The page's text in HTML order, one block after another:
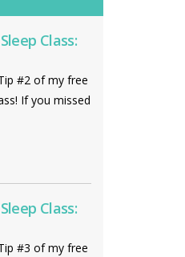
Class:
#2 of my free
If you missed
Class:
#3 of my free